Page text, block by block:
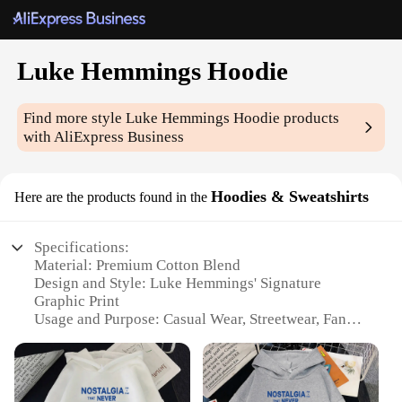
Luke Hemmings Hoodie
Find more styleLuke Hemmings Hoodie products
with AliExpress Business
Here are the products found in the Hoodies & Sweatshirts
Specifications:
Material: Premium Cotton Blend
Design and Style: Luke Hemmings' Signature
Graphic Print
Usage and Purpose: Casual Wear, Streetwear, Fan
Performance and Property: Durable, Comfortable Fit
Shape or Size or Weight or Quantity: Available in
Various Sizes and Colors